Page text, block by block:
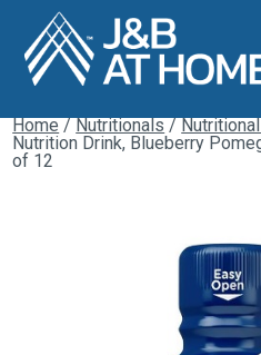
Home/Nutritionals/
Nutrition Drink, Blueberry
of 12